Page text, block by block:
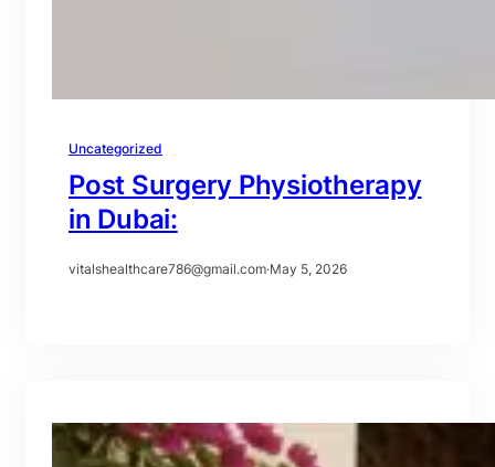
Uncategorized
Post Surgery Physiotherapy
in Dubai:
vitalshealthcare786@gmail.com·May 5, 2026